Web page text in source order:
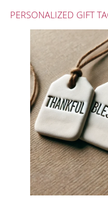
PERSONALIZED GIFT